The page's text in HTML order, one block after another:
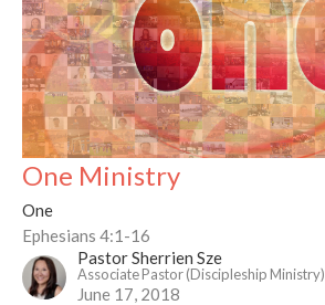
One Ministry
One
Ephesians 4:1-16
Pastor Sherrien Sze
Associate Pastor (Discipleship Ministry)
June 17, 2018